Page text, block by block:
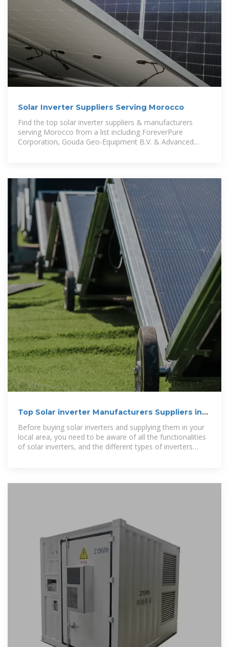
Solar Inverter Suppliers Serving Morocco
Find the top solar inverter suppliers & manufacturers
serving Morocco from a list including ForeverPure
Corporation, Gouda Geo-Equipment B.V. & Advanced
Top Solar inverter Manufacturers Suppliers in
Morocco
Before buying solar inverters and supplying them in your
local area, you need to be aware of all the functionalities
of solar inverters, and the different types of inverters